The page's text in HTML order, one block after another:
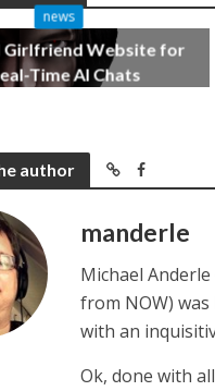
news
Girlfriend Website for
Time AI Chats
author
manderle
Michael
from NOW)
with an
Ok, done with